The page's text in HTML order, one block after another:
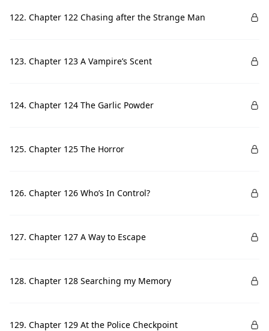
122. Chapter 122 Chasing after the Strange Man
123. Chapter 123 A Vampire’s Scent
124. Chapter 124 The Garlic Powder
125. Chapter 125 The Horror
126. Chapter 126 Who’s In Control?
127. Chapter 127 A Way to Escape
128. Chapter 128 Searching my Memory
129. Chapter 129 At the Police Checkpoint